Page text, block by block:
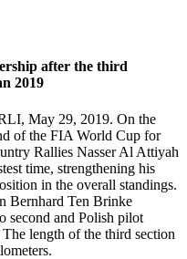
after the third
2019
May 29, 2019. On the
of the FIA World Cup for
Rallies Nasser Al Attiyah
time, strengthening his
in the overall standings.
Bernhard Ten Brinke
second and Polish pilot
length of the third section